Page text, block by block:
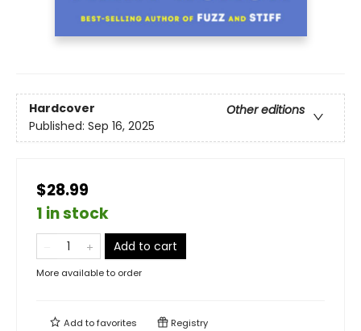
Hardcover
Other editions
Published: Sep 16, 2025
$28.99
1 in stock
Add to cart
More available to order
Add tofavorites Registry